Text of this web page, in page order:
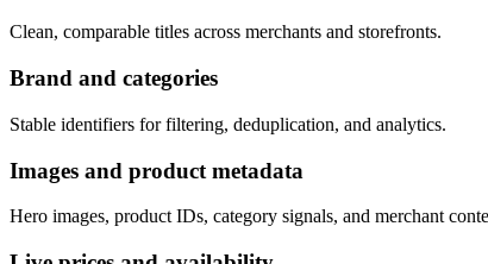
Clean, comparable titles across merchants and storefronts.
Brand and categories
Stable identifiers for filtering, deduplication, and analytics.
Images and product metadata
Hero images, product IDs, category signals, and merchant